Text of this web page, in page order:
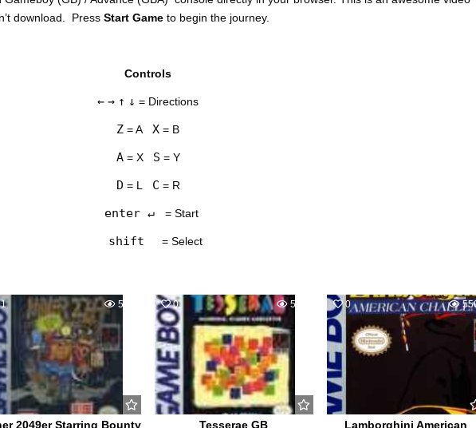
download. Press Start Game to begin the journey.
Controls
← → ↑ ↓ = Directions
Z = A X = B
A= X S = Y
D = L C = R
enter ↵ = Start
shift = Select
1 598
2049er Starring Bounty
0 587
Tesserae GB
0
Lamborghini American